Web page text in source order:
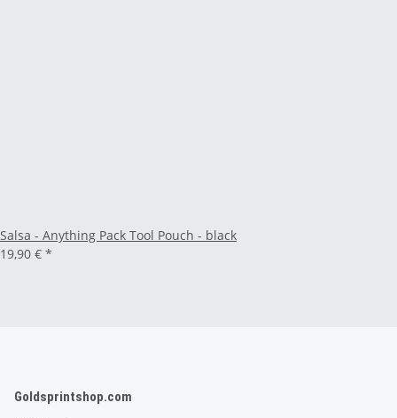
Salsa - Anything Pack Tool Pouch - black
19,90 € *
Goldsprintshop.com